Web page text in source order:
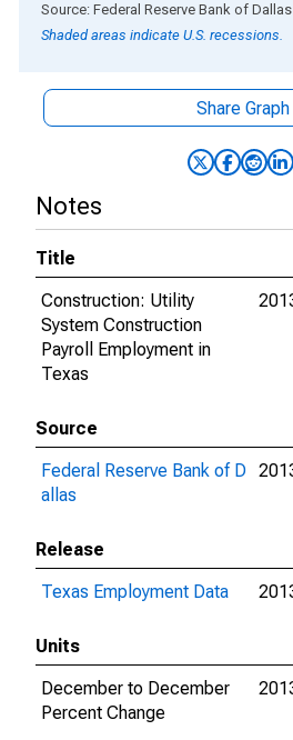
End of interactive chart.
Source: Federal Reserve Bank of Dallas
Shaded areas indicate U.S. recessions.
Share Graph
Notes
Title
Construction: Utility
System Construction
Payroll Employment in
Texas
Source
Federal Reserve Bank of D
allas
Release
Texas Employment Data
Units
December to December
Percent Change